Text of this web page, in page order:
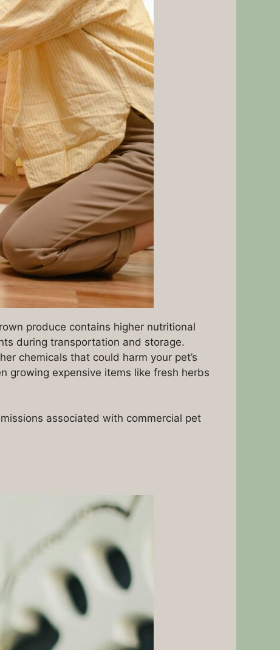
produce contains higher nutritional
during transportation and storage.
chemicals that could harm your pet’s
growing expensive items like fresh herbs
associated with commercial pet